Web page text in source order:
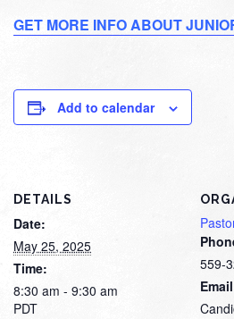
GET MORE INFO ABOUT
Add to calendar
DETAILS
Date:
May 25, 2025
Time:
8:30 am - 9:30 am
PDT
559-
Email